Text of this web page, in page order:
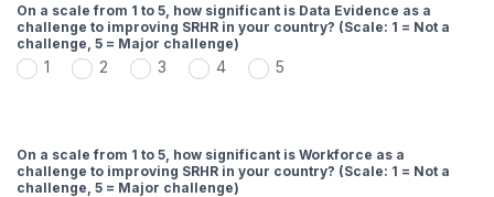
On a scale from 1 to 5, how significant is Data Evidence as a
challenge to improving SRHR in your country? (Scale: 1 = Not a
challenge, 5 = Major challenge)
1 2 3 4 5
On a scale from 1 to 5, how significant is Workforce as a
challenge to improving SRHR in your country? (Scale: 1 = Not a
challenge, 5 = Major challenge)